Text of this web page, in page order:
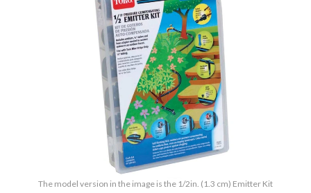
The model version in the image is the 1/2in. (1.3 cm) Emitter Kit